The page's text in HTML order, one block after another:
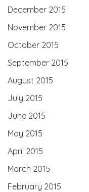
December 2015
November 2015
October 2015
September 2015
August 2015
July 2015
June 2015
May 2015
April 2015
March 2015
February 2015